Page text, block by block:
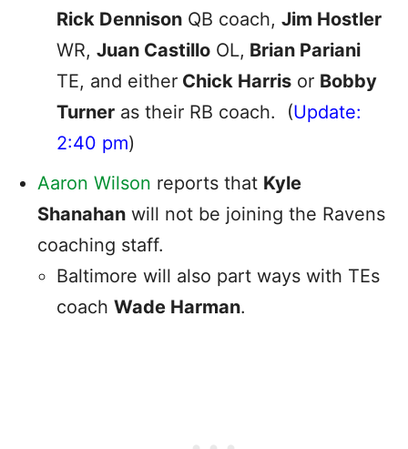
Rick Dennison QB coach, Jim Hostler
WR, Juan Castillo OL, Brian Pariani
TE, and either Chick Harris or Bobby
Turner as their RB coach. (Update:
2:40 pm)
Aaron Wilson reports that Kyle
Shanahan will not be joining the Ravens
coaching staff.
Baltimore will also part ways with TEs
coach Wade Harman.